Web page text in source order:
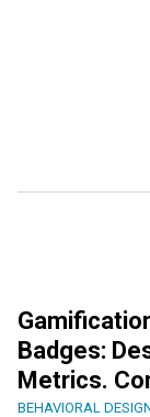
Badges:
Metrics.
BEHAVIORAL